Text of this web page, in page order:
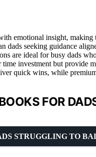
emotional insight, making
dads seeking guidance
are ideal for busy dads
investment but provide
quick wins, while
FOR
STRUGGLING TO